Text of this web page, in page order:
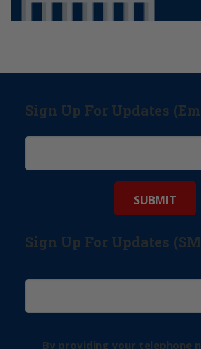
Sign Up For Updates
Sign Up For Updates
By providing your telephone